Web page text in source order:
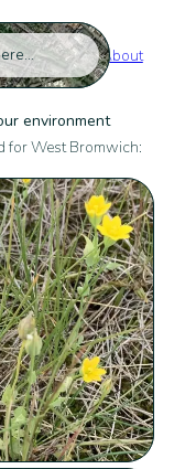
About
environment
for West Bromwich: